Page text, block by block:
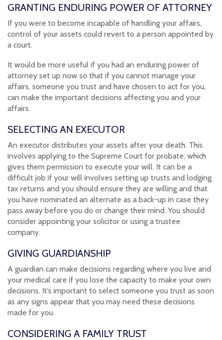
GRANTING ENDURING POWER OF ATTORNEY
If you were to become incapable of handling your affairs,
control of your assets could revert to a person appointed by
a court.
It would be more useful if you had an enduring power of
attorney set up now so that if you cannot manage your
affairs, someone you trust and have chosen to act for you,
can make the important decisions affecting you and your
affairs.
SELECTING AN EXECUTOR
An executor distributes your assets after your death. This
involves applying to the Supreme Court for probate, which
gives them permission to execute your will. It can be a
difficult job if your will involves setting up trusts and lodging
tax returns and you should ensure they are willing and that
you have nominated an alternate as a back-up in case they
pass away before you do or change their mind. You should
consider appointing your solicitor or using a trustee
company.
GIVING GUARDIANSHIP
A guardian can make decisions regarding where you live and
your medical care if you lose the capacity to make your own
decisions. It’s important to select someone you trust as soon
as any signs appear that you may need these decisions
made for you.
CONSIDERING A FAMILY TRUST